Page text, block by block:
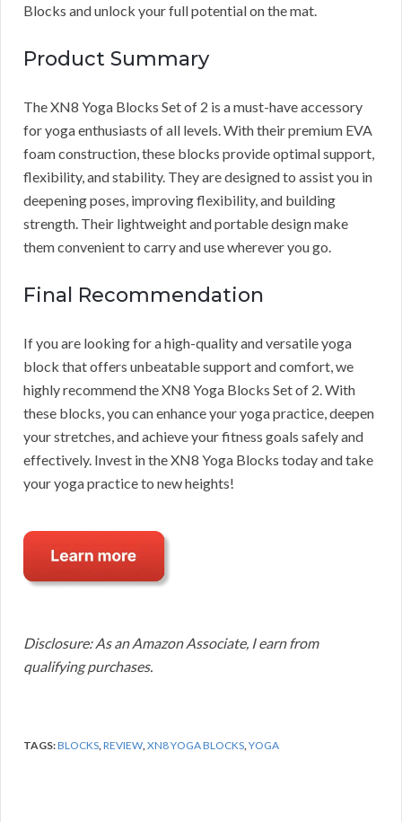
Blocks and unlock your full potential on the mat.
Product Summary
The XN8 Yoga Blocks Set of 2 is a must-have accessory
for yoga enthusiasts of all levels. With their premium EVA
foam construction, these blocks provide optimal support,
flexibility, and stability. They are designed to assist you in
deepening poses, improving flexibility, and building
strength. Their lightweight and portable design make
them convenient to carry and use wherever you go.
Final Recommendation
If you are looking for a high-quality and versatile yoga
block that offers unbeatable support and comfort, we
highly recommend the XN8 Yoga Blocks Set of 2. With
these blocks, you can enhance your yoga practice, deepen
your stretches, and achieve your fitness goals safely and
effectively. Invest in the XN8 Yoga Blocks today and take
your yoga practice to new heights!
Disclosure: As an Amazon Associate, I earn from
qualifying purchases.
TAGS:BLOCKS REVIEW XN8 YOGA BLOCKS YOGA